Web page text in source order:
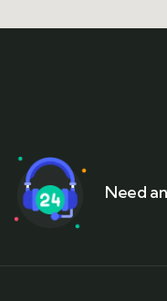
Need